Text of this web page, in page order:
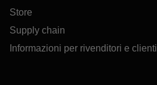
Store
Supply chain
Informazioni per rivenditori e clienti